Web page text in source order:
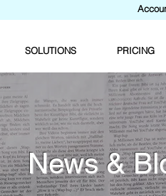
SOLUTIONS PRICING
News &